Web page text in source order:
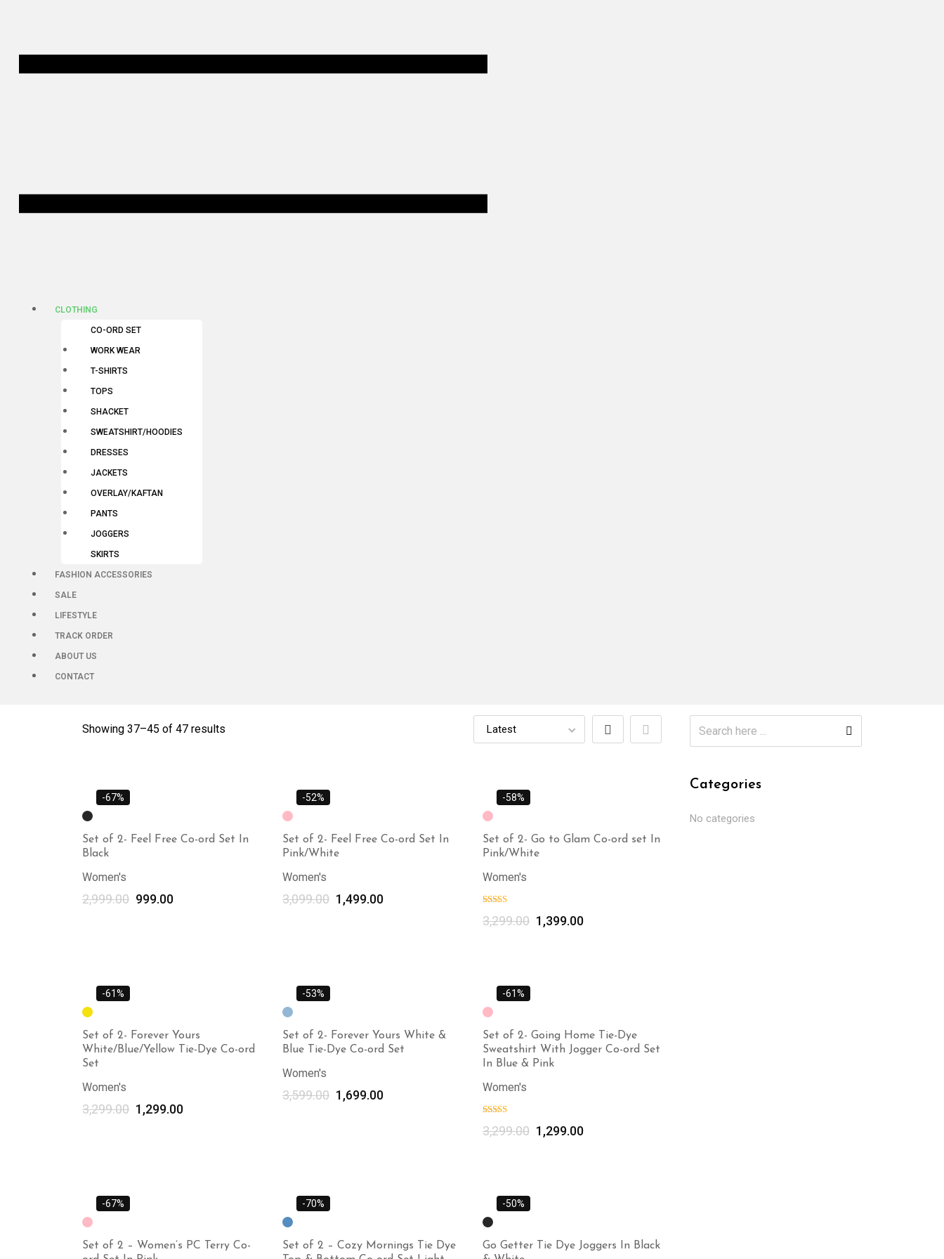
CLOTHING
CO-ORD SET
WORK WEAR
T-SHIRTS
TOPS
SHACKET
SWEATSHIRT/HOODIES
DRESSES
JACKETS
OVERLAY/KAFTAN
PANTS
JOGGERS
SKIRTS
FASHION ACCESSORIES
SALE
LIFESTYLE
TRACK ORDER
ABOUT US
CONTACT
Showing 37–45 of 47 results
-67%
Set of 2- Feel Free Co-ord Set In
Black
Women's
2,999.00 999.00
-52%
Set of 2- Feel Free Co-ord Set In
Pink/White
Women's
3,099.00 1,499.00
-58%
Set of 2- Go to Glam Co-ord set In
Pink/White
Women's
3,299.00 1,399.00
-61%
Set of 2- Forever Yours
White/Blue/Yellow Tie-Dye Co-ord
Set
Women's
3,299.00 1,299.00
-53%
Set of 2- Forever Yours White &
Blue Tie-Dye Co-ord Set
Women's
3,599.00 1,699.00
-61%
Set of 2- Going Home Tie-Dye
Sweatshirt With Jogger Co-ord Set
In Blue & Pink
Women's
3,299.00 1,299.00
-67%
Set of 2 – Women’s PC Terry Co-
-70%
Set of 2 – Cozy Mornings Tie Dye
-50%
Go Getter Tie Dye Joggers In Black
Categories
No categories